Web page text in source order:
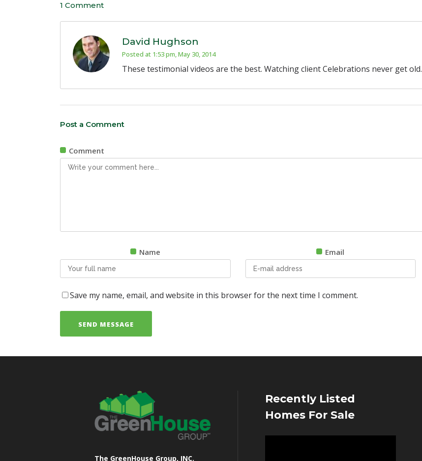
1 Comment
David Hughson
Posted at 1:53 pm, May 30, 2014
These testimonial videos are the best. Watching client Celebrations never get old.
Post a Comment
Comment
Name Email
Save my name, email, and website in this browser for the next time I comment.
The GreenHouse Group, INC.
Recently Listed
Homes For Sale